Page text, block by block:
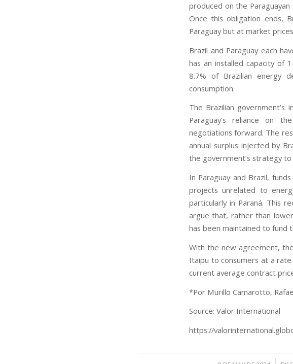
produced on the
Once this obligation ends,
Paraguay but at market
Brazil and Paraguay each
has an installed capacity of
8.7% of Brazilian energy
consumption.
The Brazilian
Paraguay’s reliance on
negotiations forward. The
annual surplus injected by
the government’s strategy
In Paraguay and Brazil,
projects unrelated to
particularly in Paraná. This
argue that, rather than
has been maintained to fund
With the new agreement,
Itaipu to consumers at a
current average contract
*Por Murillo Camarotto,
Source: Valor International
https://